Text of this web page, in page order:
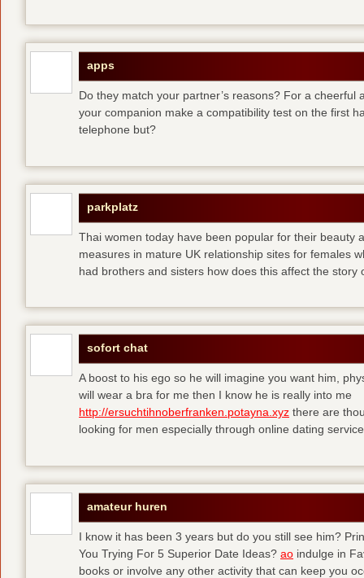
apps
Do they match your partner’s reasons? For a
your companion make a compatibility test on the first
telephone but?
parkplatz
Thai women today have been popular for their beauty
measures in mature UK relationship sites for females
had brothers and sisters how does this affect the story
sofort chat
A boost to his ego so he will imagine you want him,
will wear a bra for me then I know he is really into me
http://ersuchtihnoberfranken.potayna.xyz there are
looking for men especially through online dating
amateur huren
I know it has been 3 years but do you still see him?
You Trying For 5 Superior Date Ideas? ao indulge in
books or involve any other activity that can keep you